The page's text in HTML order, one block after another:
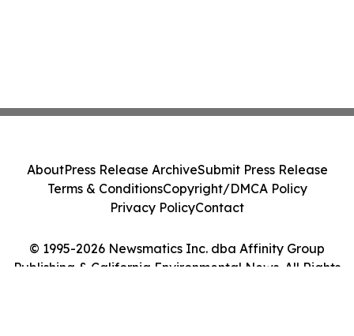
© 1995-2026 Newsmatics Inc. dba Affinity Group
Publishing & California Environmental News. All Rights
AboutPress Release ArchiveSubmit Press Release
Terms & ConditionsCopyright/DMCA Policy
Privacy PolicyContact